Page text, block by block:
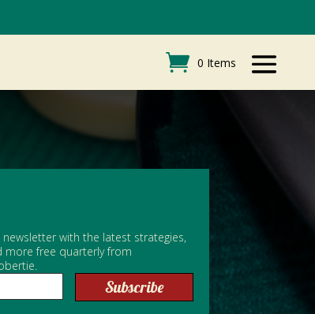
0 Items
with the latest strategies,
more free quarterly from
Subscribe